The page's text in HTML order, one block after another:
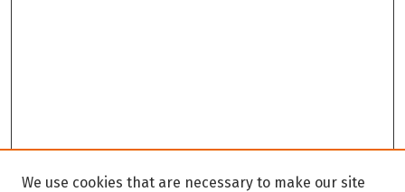
We use cookies that are necessary to make our site